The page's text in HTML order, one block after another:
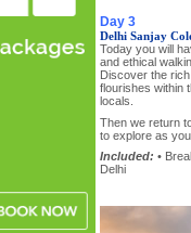
Day 3
Delhi Sanjay
Today you will
and ethical
Discover the
flourishes within
locals.
Then we return
to explore as
Included: •
Delhi